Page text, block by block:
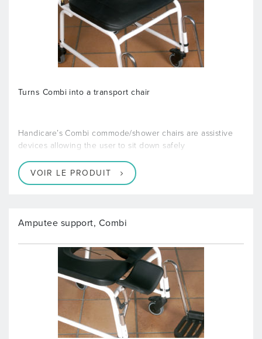
Turns Combi into a transport chair
Handicare’s Combi commode/shower chairs are assistive
devices allowing the user to sit down safely
VOIR LE PRODUIT
Amputee support, Combi